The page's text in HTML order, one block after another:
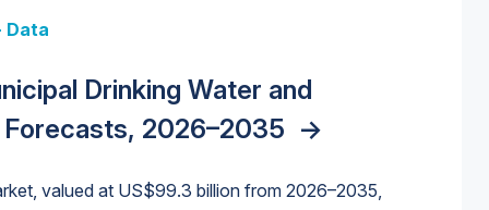
Data
Drinking Water and
2026–2035 ->
valued at US$99.3 billion from 2026–2035,
Cliff: Sizing the Decline and
for States and Utilities
for the Data Center
Trends, and Outlook
Data
Centers: Market Trends,
Forecasts, 2026–2036 ->
Water Market->
Water Market->